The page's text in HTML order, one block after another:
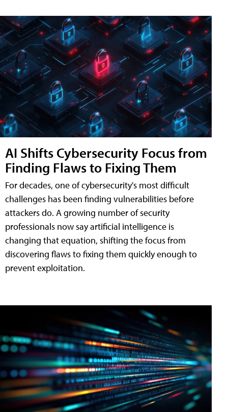
AI Shifts Cybersecurity Focus from
Finding Flaws to Fixing Them
For decades, one of cybersecurity's most difficult
challenges has been finding vulnerabilities before
attackers do. A growing number of security
professionals now say artificial intelligence is
changing that equation, shifting the focus from
discovering flaws to fixing them quickly enough to
prevent exploitation.